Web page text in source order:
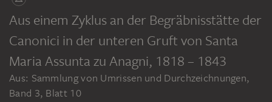
JOHANN ANTON RAMBOUX
Aus einem Zyklus an der Begräbnisstätte der
Canonici in der unteren Gruft von Santa
Maria Assunta zu Anagni, 1818 – 1843
Aus: Sammlung von Umrissen und Durchzeichnungen,
Band 3, Blatt 10